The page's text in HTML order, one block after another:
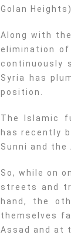
Golan
Along with
elimination
continuously
Syria has
position.
The Islamic
has recently
Sunni and
So, while on
streets and
hand, the
themselves
Assad and at